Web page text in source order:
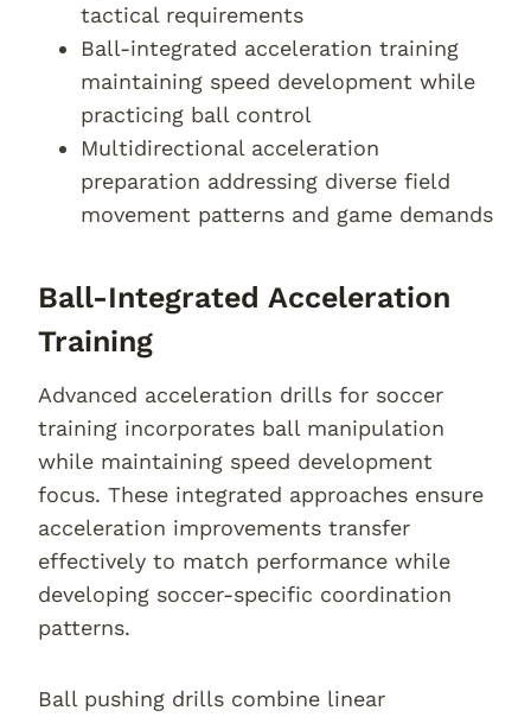
tactical requirements
Ball-integrated acceleration training
maintaining speed development while
practicing ball control
Multidirectional acceleration
preparation addressing diverse field
movement patterns and game demands
Ball-Integrated Acceleration
Training
Advanced acceleration drills for soccer
training incorporates ball manipulation
while maintaining speed development
focus. These integrated approaches ensure
acceleration improvements transfer
effectively to match performance while
developing soccer-specific coordination
patterns.
Ball pushing drills combine linear